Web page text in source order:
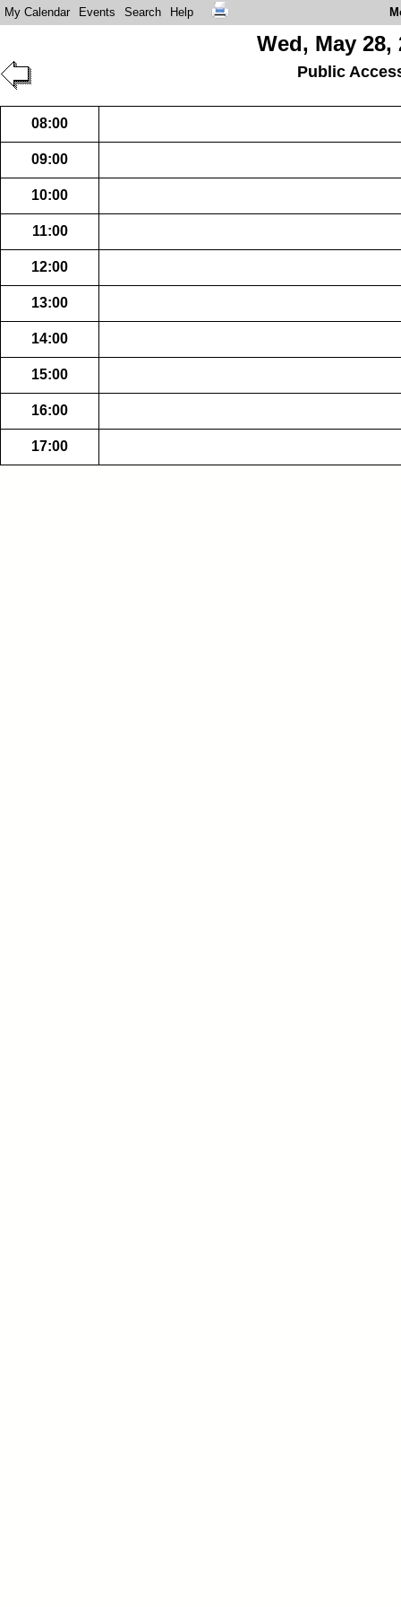
My Calendar Events Search Help
Wed, May 28,
Public
08:00
09:00
10:00
11:00
12:00
13:00
14:00
15:00
16:00
17:00